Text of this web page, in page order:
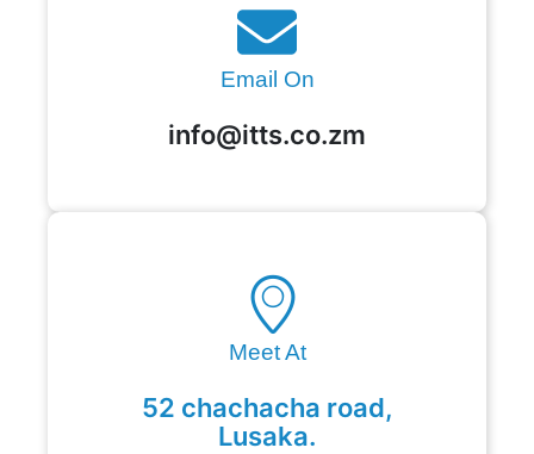
Email On
info@itts.co.zm
Meet At
52 chachacha road,
Lusaka.